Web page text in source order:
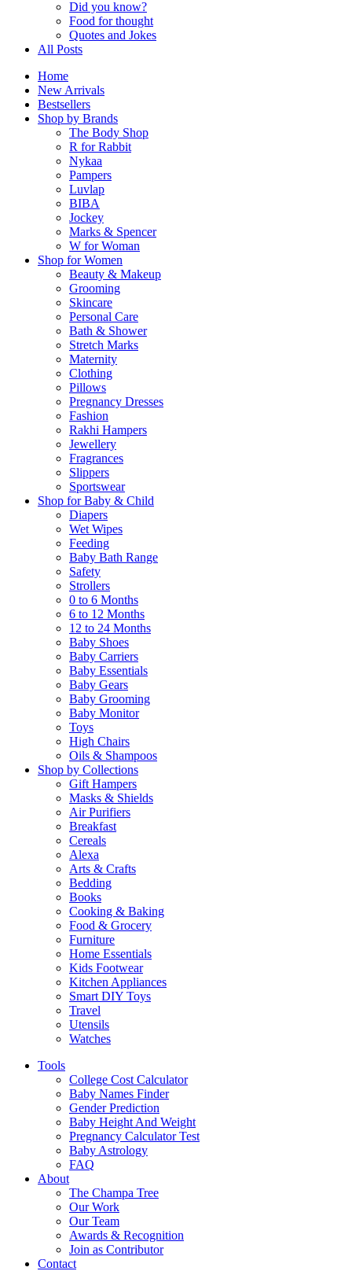
Did you know?
Food for thought
Quotes and Jokes
All Posts
Home
New Arrivals
Bestsellers
Shop by Brands
The Body Shop
R for Rabbit
Nykaa
Pampers
Luvlap
BIBA
Jockey
Marks & Spencer
W for Woman
Shop for Women
Beauty & Makeup
Grooming
Skincare
Personal Care
Bath & Shower
Stretch Marks
Maternity
Clothing
Pillows
Pregnancy Dresses
Fashion
Rakhi Hampers
Jewellery
Fragrances
Slippers
Sportswear
Shop for Baby & Child
Diapers
Wet Wipes
Feeding
Baby Bath Range
Safety
Strollers
0 to 6 Months
6 to 12 Months
12 to 24 Months
Baby Shoes
Baby Carriers
Baby Essentials
Baby Gears
Baby Grooming
Baby Monitor
Toys
High Chairs
Oils & Shampoos
Shop by Collections
Gift Hampers
Masks & Shields
Air Purifiers
Breakfast
Cereals
Alexa
Arts & Crafts
Bedding
Books
Cooking & Baking
Food & Grocery
Furniture
Home Essentials
Kids Footwear
Kitchen Appliances
Smart DIY Toys
Travel
Utensils
Watches
Tools
College Cost Calculator
Baby Names Finder
Gender Prediction
Baby Height And Weight
Pregnancy Calculator Test
Baby Astrology
FAQ
About
The Champa Tree
Our Work
Our Team
Awards & Recognition
Join as Contributor
Contact